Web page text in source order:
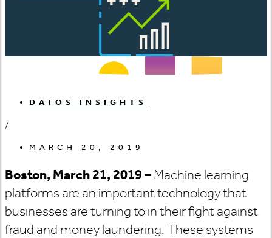
DATOS INSIGHTS
/
MARCH 20, 2019
Boston, March 21, 2019 –Machine learning
platforms are an important technology that
businesses are turning to in their fight against
fraud and money laundering. These systems